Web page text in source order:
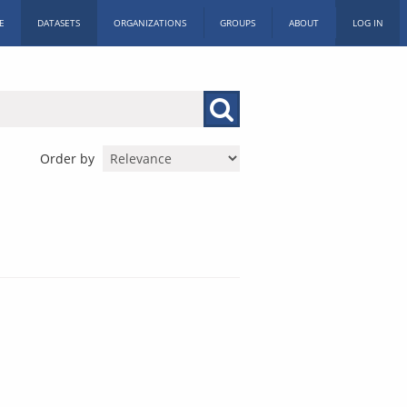
DATASETS ORGANIZATIONS GROUPS ABOUT LOG IN
Order by